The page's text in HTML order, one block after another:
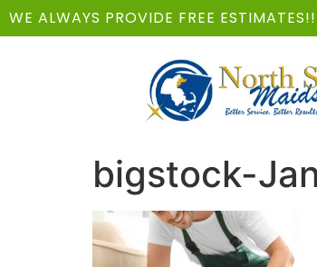
WE ALWAYS PROVIDE FREE ESTIMATES!!
bigstock-